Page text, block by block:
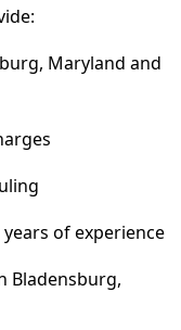
Maryland and
of experience
Bladensburg,